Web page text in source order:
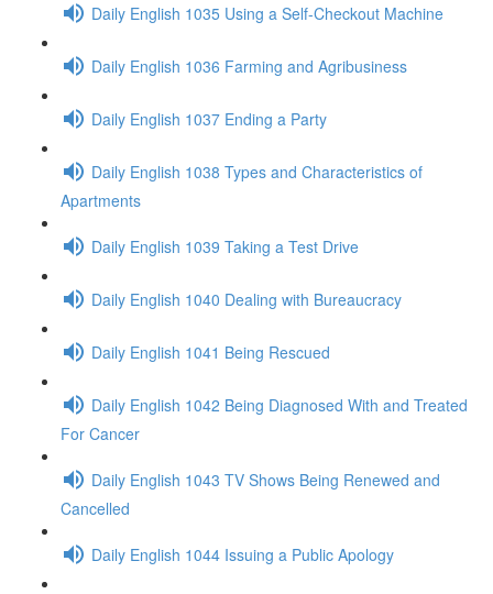
Daily English 1035 Using a Self-Checkout Machine
Daily English 1036 Farming and Agribusiness
Daily English 1037 Ending a Party
Daily English 1038 Types and Characteristics of
Apartments
Daily English 1039 Taking a Test Drive
Daily English 1040 Dealing with Bureaucracy
Daily English 1041 Being Rescued
Daily English 1042 Being Diagnosed With and Treated
For Cancer
Daily English 1043 TV Shows Being Renewed and
Cancelled
Daily English 1044 Issuing a Public Apology